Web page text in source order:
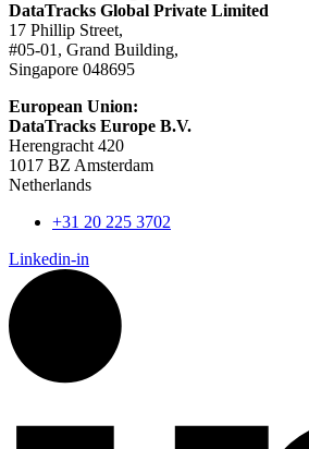
DataTracks Global Private Limited
17 Phillip Street,
#05-01, Grand Building,
Singapore 048695
European Union:
DataTracks Europe B.V.
Herengracht 420
1017 BZ Amsterdam
Netherlands
+31 20 225 3702
Linkedin-in